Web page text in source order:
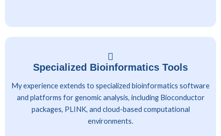
Specialized Bioinformatics Tools
My experience extends to specialized bioinformatics software
and platforms for genomic analysis, including Bioconductor
packages, PLINK, and cloud-based computational
environments.